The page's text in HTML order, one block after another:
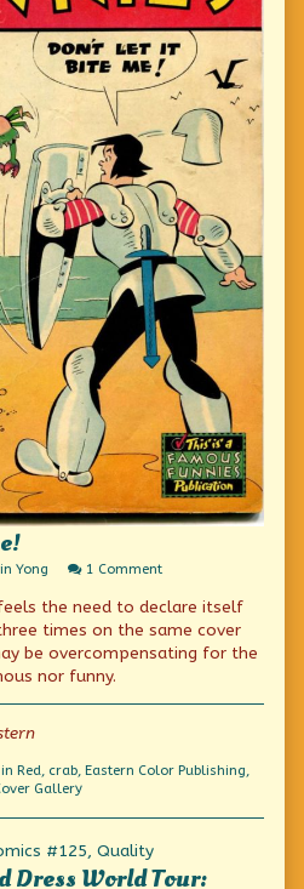
Yong 1 Commenton
Let
Me!
the need to declare itself
times on the same cover
be overcompensating for the
nor funny.
Red crab, Eastern Color Publishing
Gallery
Dress World Tour: